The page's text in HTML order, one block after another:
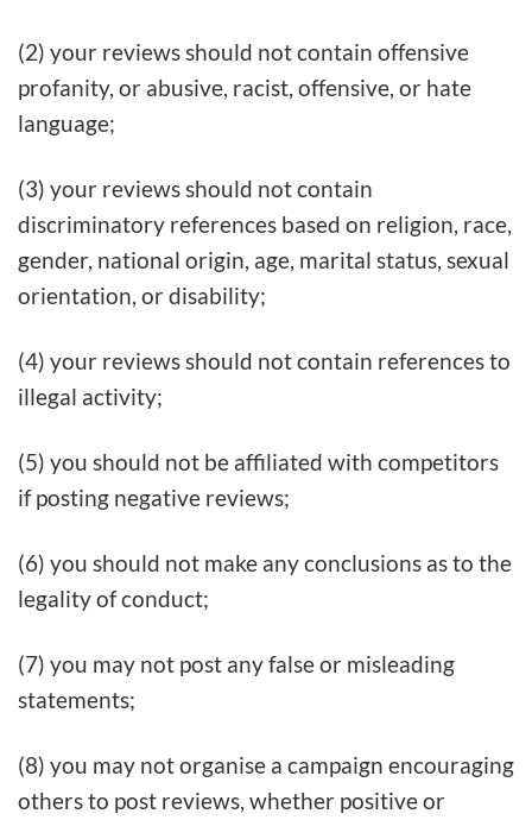
(2) your reviews should not contain offensive
profanity, or abusive, racist, offensive, or hate
language;
(3) your reviews should not contain
discriminatory references based on religion, race,
gender, national origin, age, marital status, sexual
orientation, or disability;
(4) your reviews should not contain references to
illegal activity;
(5) you should not be affiliated with competitors
if posting negative reviews;
(6) you should not make any conclusions as to the
legality of conduct;
(7) you may not post any false or misleading
statements;
(8) you may not organise a campaign encouraging
others to post reviews, whether positive or